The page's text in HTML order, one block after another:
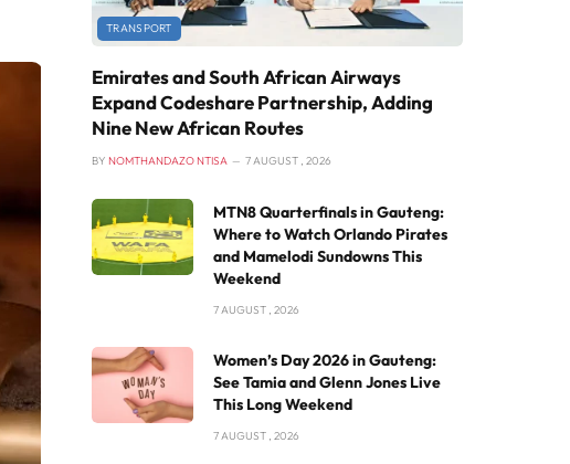
TRANSPORT
Emirates and South African Airways
Expand Codeshare Partnership, Adding
Nine New African Routes
BY NOMTHANDAZO NTISA 7 AUGUST , 2026
MTN8 Quarterfinals in Gauteng:
Where to Watch Orlando Pirates
and Mamelodi Sundowns This
Weekend
7 AUGUST , 2026
Women’s Day 2026 in Gauteng:
See Tamia and Glenn Jones Live
This Long Weekend
7 AUGUST , 2026